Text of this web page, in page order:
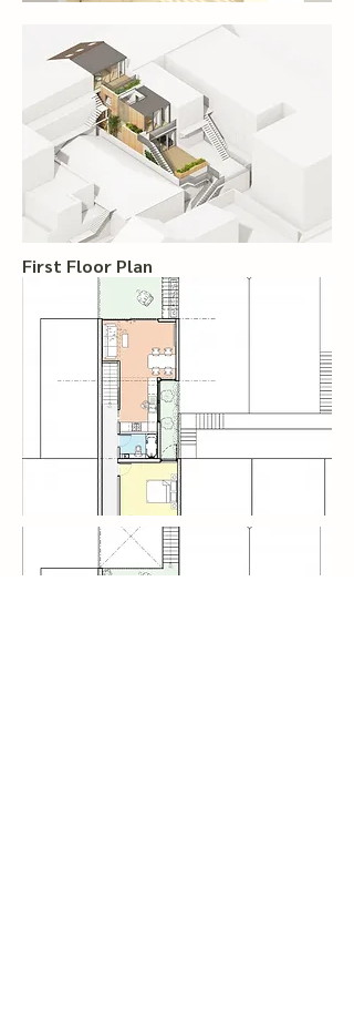
First Floor Plan